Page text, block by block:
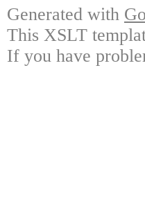
Generated with
This XSLT
If you have